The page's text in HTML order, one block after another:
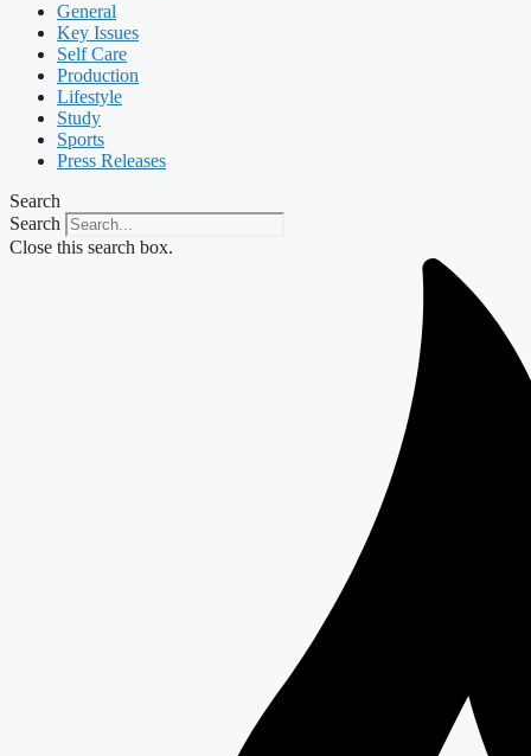
General
Key Issues
Self Care
Production
Lifestyle
Study
Sports
Press Releases
Search
Search
Close this search box.